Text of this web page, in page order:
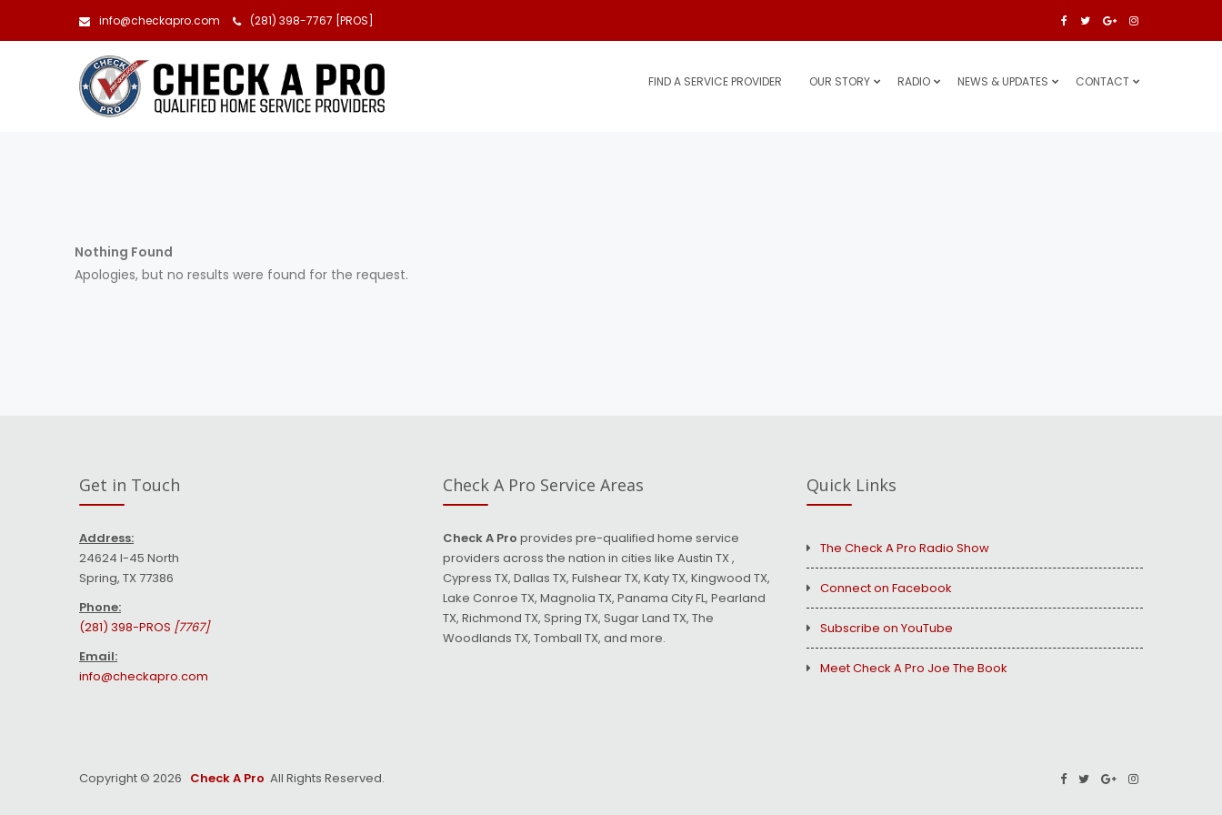
info@checkapro.com (281) 398-7767 [PROS]
FIND A SERVICE PROVIDER OUR STORY RADIO NEWS & UPDATES CONTACT
Nothing Found
Apologies, but no results were found for the request.
Get in Touch
Address:
24624 I-45 North
Spring, TX 77386
Phone:
(281) 398-PROS [7767]
Email:
info@checkapro.com
Check A Pro Service Areas
Check A Pro provides pre-qualified home service
providers across the nation in cities like Austin TX ,
Cypress TX, Dallas TX, Fulshear TX, Katy TX, Kingwood TX,
Lake Conroe TX, Magnolia TX, Panama City FL, Pearland
TX, Richmond TX, Spring TX, Sugar Land TX, The
Woodlands TX, Tomball TX, and more.
Quick Links
The Check A Pro Radio Show
Connect on Facebook
Subscribe on YouTube
Meet Check A Pro Joe The Book
Copyright © 2026 Check A Pro All Rights Reserved.